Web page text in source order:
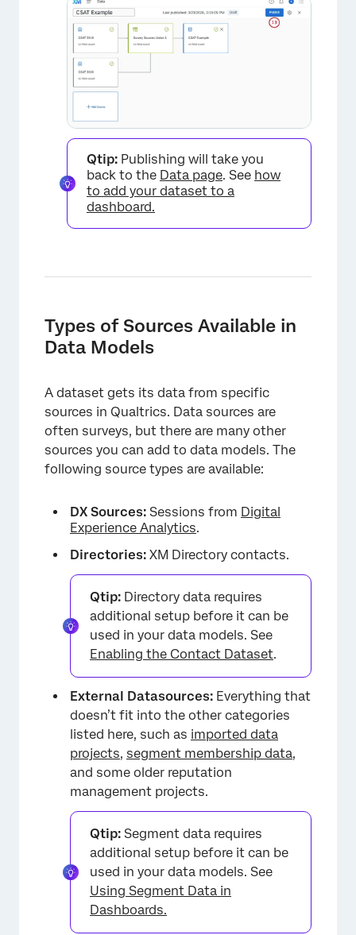
×
×
Qtip: Publishing will take you
back to the Data page. See how
to add your dataset to a
dashboard.
Types of Sources Available in
Data Models
A dataset gets its data from specific
sources in Qualtrics. Data sources are
often surveys, but there are many other
sources you can add to data models. The
following source types are available:
DX Sources: Sessions from Digital
Experience Analytics.
Directories: XM Directory contacts.
Qtip: Directory data requires
additional setup before it can be
used in your data models. See
Enabling the Contact Dataset.
External Datasources: Everything that
doesn’t fit into the other categories
listed here, such as imported data
projects, segment membership data,
and some older reputation
management projects.
Qtip: Segment data requires
additional setup before it can be
used in your data models. See
Using Segment Data in
Dashboards.